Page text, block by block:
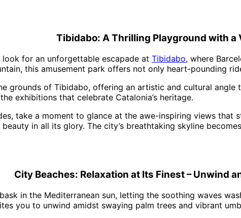
Tibidabo: A Thrilling Playground with a
for an unforgettable escapade at Tibidabo, where
this amusement park offers not only heart-pounding
grounds of Tibidabo, offering an artistic and cultural
exhibitions that celebrate Catalonia’s heritage.
take a moment to glance at the awe-inspiring views that
in all its glory. The city’s breathtaking skyline
City Beaches: Relaxation at Its Finest – Unwind
in the Mediterranean sun, letting the soothing waves
you to unwind amidst swaying palm trees and vibrant